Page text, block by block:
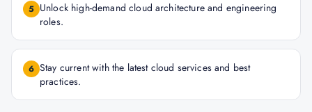
5 Unlock high-demand cloud architecture and engineering
roles.
6 Stay current with the latest cloud services and best
practices.